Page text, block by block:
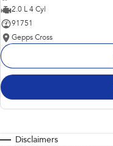
2.0 L 4 Cyl
91751
Gepps Cross
Disclaimers